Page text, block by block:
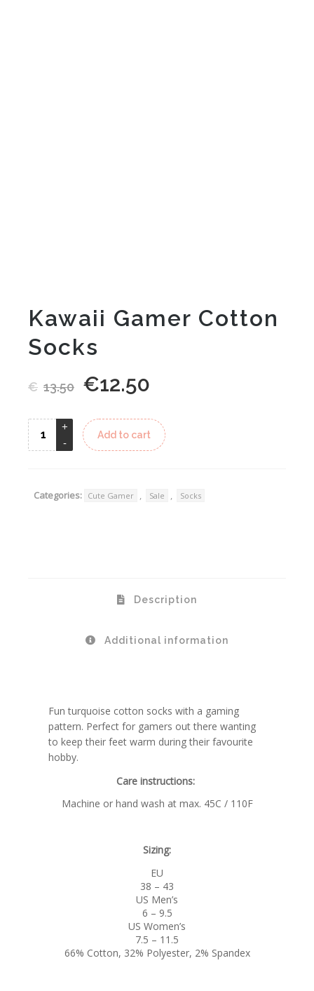
Kawaii Gamer Cotton
Socks
€ 13.50
Original
was:
€13.50.
€12.50
is:
€12.50.
Add to cart
Categories: Cute Gamer , Sale , Socks
Description
Additional information
Fun turquoise cotton socks with a gaming
pattern. Perfect for gamers out there wanting
to keep their feet warm during their favourite
hobby.
Care instructions:
Machine or hand wash at max. 45C / 110F
Sizing:
EU
38 – 43
US Men’s
6 – 9.5
US Women’s
7.5 – 11.5
66% Cotton, 32% Polyester, 2% Spandex